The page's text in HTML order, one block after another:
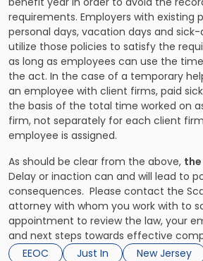
requirements. Employers with existing
personal days, vacation days and
utilize those policies to satisfy the
as long as employees can use the
the act. In the case of a temporary
an employee with client firms, paid
the basis of the total time worked on
firm, not separately for each client
employee is assigned.
As should be clear from the above,
Delay or inaction can and will lead to
consequences. Please contact the
attorney with whom you work with to
appointment to review the law, your
and next steps towards effective
EEOC
Just In New Jersey